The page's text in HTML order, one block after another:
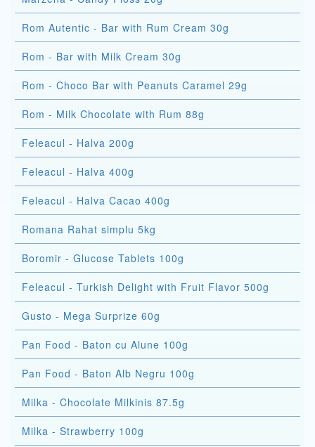
Rom Autentic - Bar with Rum Cream 30g
Rom - Bar with Milk Cream 30g
Rom - Choco Bar with Peanuts Caramel 29g
Rom - Milk Chocolate with Rum 88g
Feleacul - Halva 200g
Feleacul - Halva 400g
Feleacul - Halva Cacao 400g
Romana Rahat simplu 5kg
Boromir - Glucose Tablets 100g
Feleacul - Turkish Delight with Fruit Flavor 500g
Gusto - Mega Surprize 60g
Pan Food - Baton cu Alune 100g
Pan Food - Baton Alb Negru 100g
Milka - Chocolate Milkinis 87.5g
Milka - Strawberry 100g